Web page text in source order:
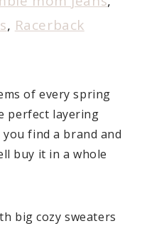
, Racerback
of every spring
perfect layering
find a brand and
buy it in a whole
big cozy sweaters